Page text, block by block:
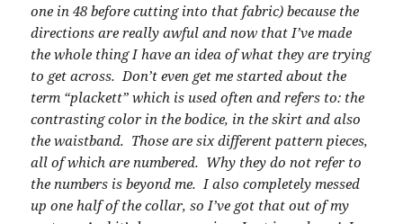
one in 48 before cutting into that fabric) because the
directions are really awful and now that I’ve made
the whole thing I have an idea of what they are trying
to get across. Don’t even get me started about the
term “plackett” which is used often and refers to: the
contrasting color in the bodice, in the skirt and also
the waistband. Those are six different pattern pieces,
all of which are numbered. Why they do not refer to
the numbers is beyond me. I also completely messed
up one half of the collar, so I’ve got that out of my